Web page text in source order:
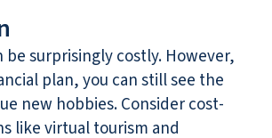
be surprisingly costly. However,
plan, you can still see the
new hobbies. Consider cost-
like virtual tourism and